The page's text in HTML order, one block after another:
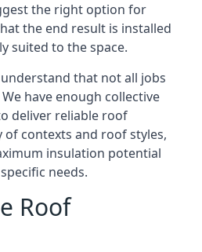
the right option for
the end result is installed
suited to the space.
that not all jobs
have enough collective
deliver reliable roof
of contexts and roof styles,
insulation potential
needs.
Roof